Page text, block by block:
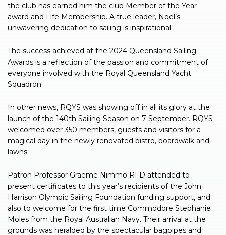
the club has earned him the club Member of the Year
award and Life Membership. A true leader, Noel’s
unwavering dedication to sailing is inspirational.
The success achieved at the 2024 Queensland Sailing
Awards is a reflection of the passion and commitment of
everyone involved with the Royal Queensland Yacht
Squadron.
In other news, RQYS was showing off in all its glory at the
launch of the 140th Sailing Season on 7 September. RQYS
welcomed over 350 members, guests and visitors for a
magical day in the newly renovated bistro, boardwalk and
lawns.
Patron Professor Graeme Nimmo RFD attended to
present certificates to this year’s recipients of the John
Harrison Olympic Sailing Foundation funding support, and
also to welcome for the first time Commodore Stephanie
Moles from the Royal Australian Navy. Their arrival at the
grounds was heralded by the spectacular bagpipes and